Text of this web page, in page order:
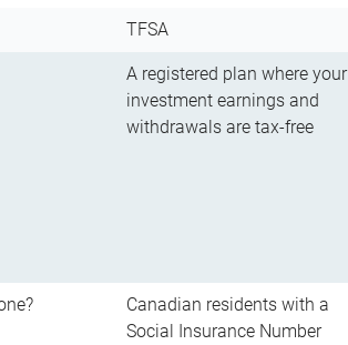
TFSA
A registered plan where your
investment earnings and
withdrawals are tax-free
Canadian residents with a
Social Insurance Number